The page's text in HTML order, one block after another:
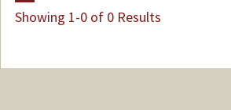
Showing 1-0 of 0 Results